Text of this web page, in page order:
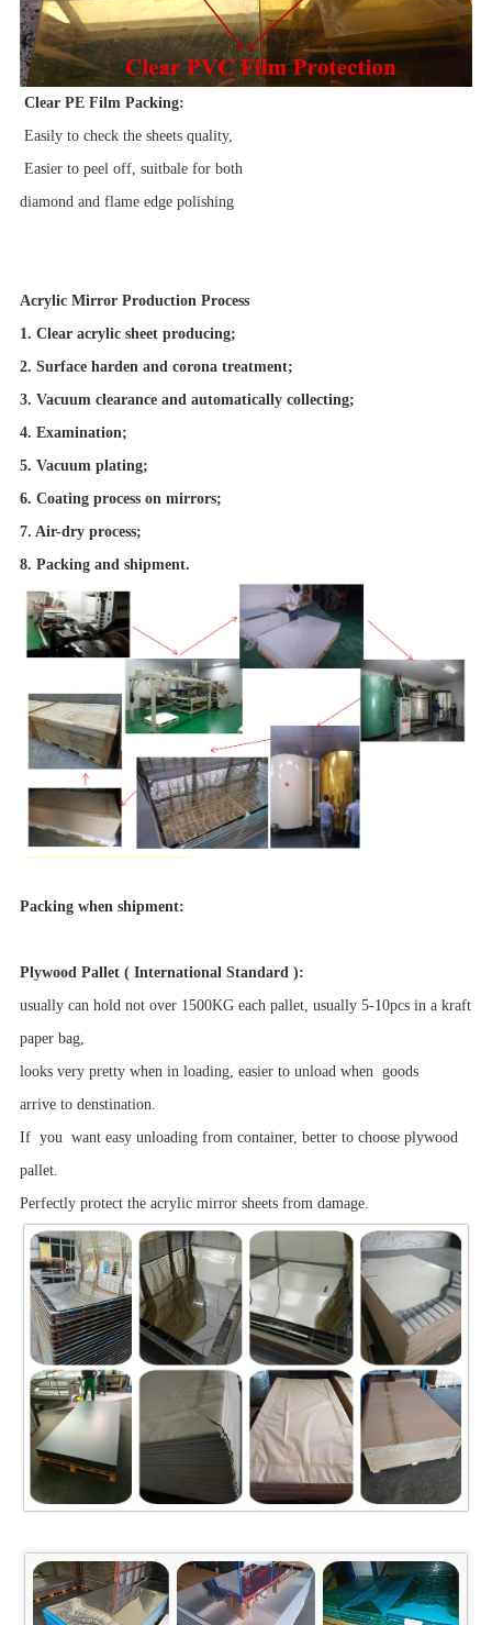
Clear PE Film Packing:
Easily to check the sheets quality,
Easier to peel off, suitbale for both
diamond and flame edge polishing
Acrylic Mirror Production Process
1. Clear acrylic sheet producing;
2. Surface harden and corona treatment;
3. Vacuum clearance and automatically collecting;
4. Examination;
5. Vacuum plating;
6. Coating process on mirrors;
7. Air-dry process;
8. Packing and shipment.
Packing when shipment:
Plywood Pallet ( International Standard ):
usually can hold not over 1500KG each pallet, usually 5-10pcs in a kraft
paper bag,
looks very pretty when in loading, easier to unload when goods
arrive to denstination.
If you want easy unloading from container, better to choose plywood
pallet.
Perfectly protect the acrylic mirror sheets from damage.